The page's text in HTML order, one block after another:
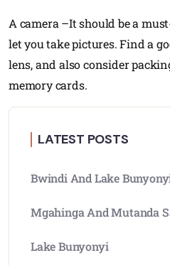
A camera –It should be a
let you take pictures. Find a
lens, and also consider
memory cards.
LATEST POSTS
Bwindi And Lake
Mgahinga And Mutanda
Lake Bunyonyi